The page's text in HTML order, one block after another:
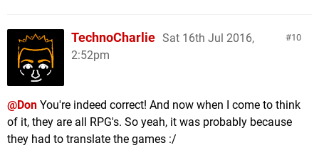
10
TechnoCharlie Sat 16th Jul 2016,
2:52pm
@Don You're indeed correct! And now when I come to think
of it, they are all RPG's. So yeah, it was probably because
they had to translate the games :/